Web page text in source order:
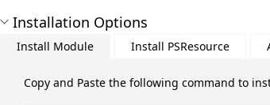
Installation Options
Install Module Install PSResource
Copy and Paste the following command to